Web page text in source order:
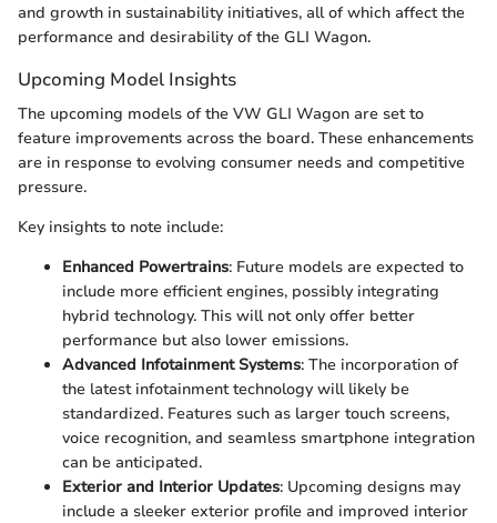
and growth in sustainability initiatives, all of which affect the
performance and desirability of the GLI Wagon.
Upcoming Model Insights
The upcoming models of the VW GLI Wagon are set to
feature improvements across the board. These enhancements
are in response to evolving consumer needs and competitive
pressure.
Key insights to note include:
Enhanced Powertrains: Future models are expected to
include more efficient engines, possibly integrating
hybrid technology. This will not only offer better
performance but also lower emissions.
Advanced Infotainment Systems: The incorporation of
the latest infotainment technology will likely be
standardized. Features such as larger touch screens,
voice recognition, and seamless smartphone integration
can be anticipated.
Exterior and Interior Updates: Upcoming designs may
include a sleeker exterior profile and improved interior